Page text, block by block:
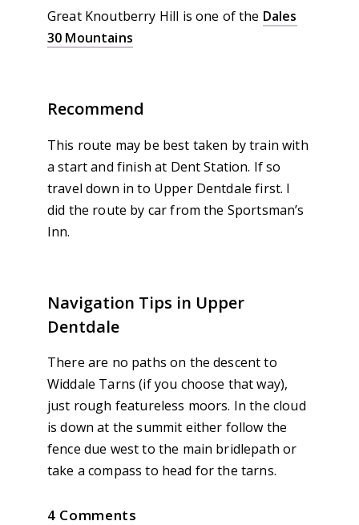
Great Knoutberry Hill is one of the Dales
30 Mountains
Recommend
This route may be best taken by train with
a start and finish at Dent Station. If so
travel down in to Upper Dentdale first. I
did the route by car from the Sportsman’s
Inn.
Navigation Tips in Upper
Dentdale
There are no paths on the descent to
Widdale Tarns (if you choose that way),
just rough featureless moors. In the cloud
is down at the summit either follow the
fence due west to the main bridlepath or
take a compass to head for the tarns.
4 Comments